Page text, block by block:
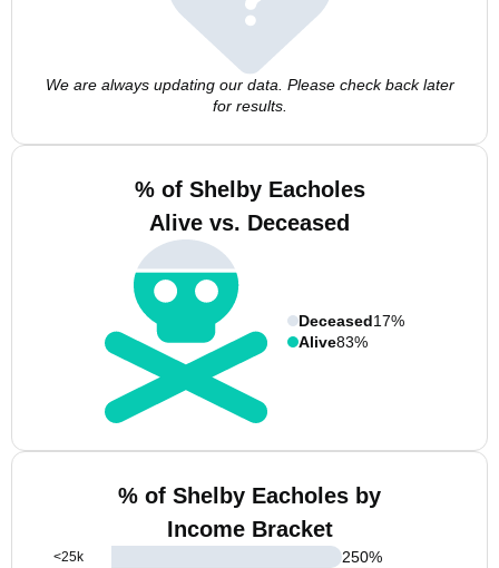
We are always updating our data. Please check back later
for results.
% of Shelby Eacholes
Alive vs. Deceased
Deceased17%
Alive83%
% of Shelby Eacholes by
Income Bracket
<25k
250%